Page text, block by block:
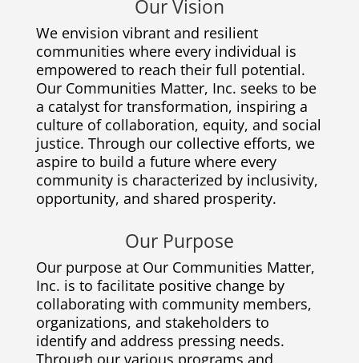
Our Vision
We envision vibrant and resilient
communities where every individual is
empowered to reach their full potential.
Our Communities Matter, Inc. seeks to be
a catalyst for transformation, inspiring a
culture of collaboration, equity, and social
justice. Through our collective efforts, we
aspire to build a future where every
community is characterized by inclusivity,
opportunity, and shared prosperity.
Our Purpose
Our purpose at Our Communities Matter,
Inc. is to facilitate positive change by
collaborating with community members,
organizations, and stakeholders to
identify and address pressing needs.
Through our various programs and